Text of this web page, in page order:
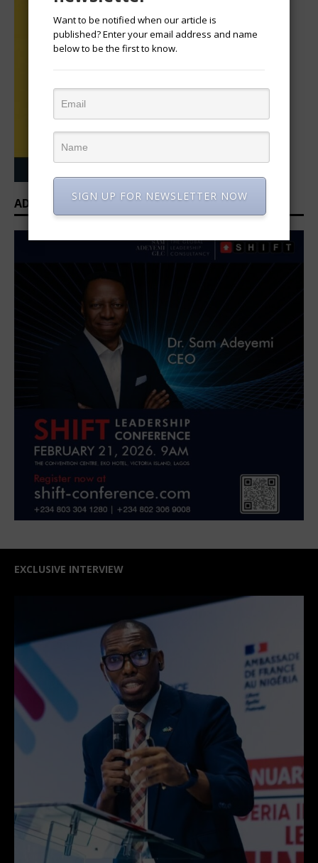
ADVERTISEMENT
EXCLUSIVE INTERVIEW
Want to be notified when our article is
published? Enter your email address and name
below to be the first to know.
SIGN UP FOR NEWSLETTER NOW